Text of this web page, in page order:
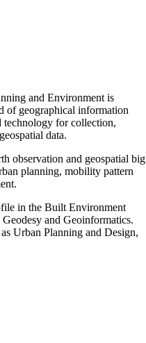
and Environment is
of geographical information
technology for collection,
data.
observation and geospatial big
planning, mobility pattern
in the Built Environment
and Geoinformatics.
Urban Planning and Design,